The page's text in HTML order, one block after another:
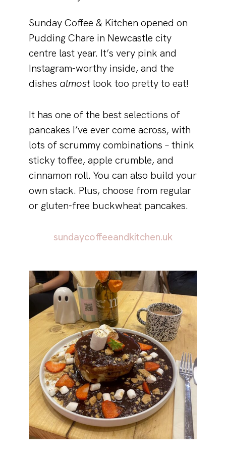
Sunday Coffee & Kitchen opened on
Pudding Chare in Newcastle city
centre last year. It’s very pink and
Instagram-worthy inside, and the
dishes almost look too pretty to eat!
It has one of the best selections of
pancakes I’ve ever come across, with
lots of scrummy combinations – think
sticky toffee, apple crumble, and
cinnamon roll. You can also build your
own stack. Plus, choose from regular
or gluten-free buckwheat pancakes.
sundaycoffeeandkitchen.uk